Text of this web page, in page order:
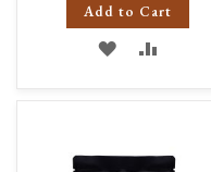
Add to Cart
ADD
TO
LIST
TO